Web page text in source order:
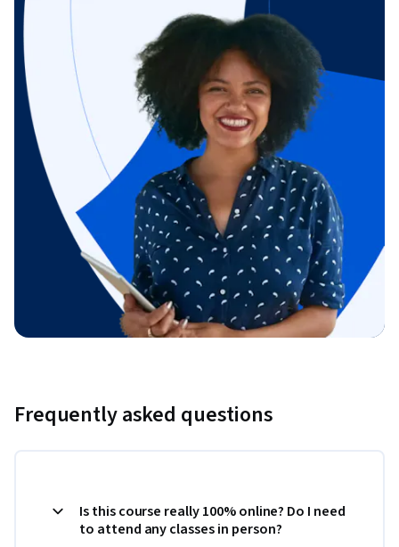
Frequently asked questions
Is this course really 100% online? Do I need
to attend any classes in person?